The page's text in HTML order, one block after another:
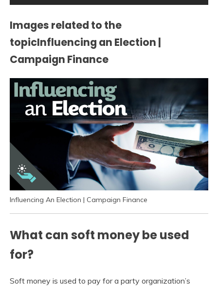
Images related to the
topicInfluencing an Election |
Campaign Finance
Influencing An Election | Campaign Finance
What can soft money be used
for?
Soft money is used to pay for a party organization’s